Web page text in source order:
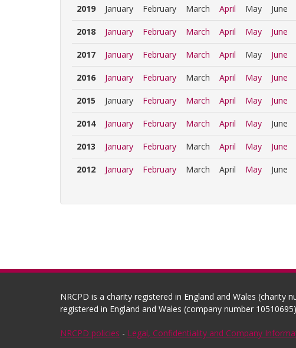
2019 January February March April May June
2018 January February March April May June
2017 January February March April May June
2016 January February March April May June
2015 January February March April May June
2014 January February March April May June
2013 January February March April May June
2012 January February March April May June
NRCPD is a charity registered in England and Wales
registered in England and Wales (company number
NRCPD policies - Legal, Confidentiality and Company